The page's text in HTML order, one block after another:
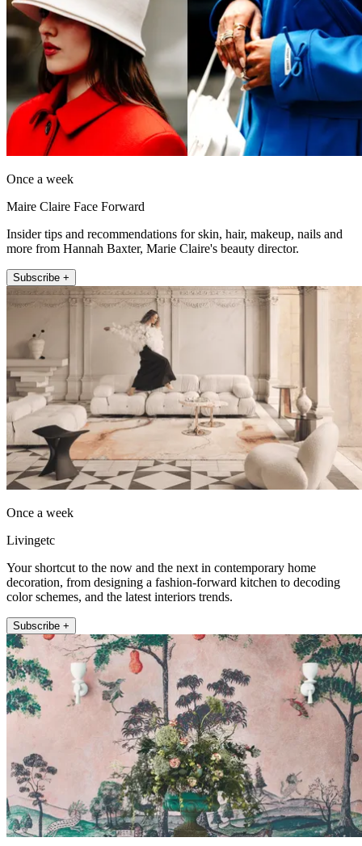
Once a week
Maire Claire Face Forward
Insider tips and recommendations for skin, hair, makeup, nails and
more from Hannah Baxter, Marie Claire's beauty director.
Subscribe +
Once a week
Livingetc
Your shortcut to the now and the next in contemporary home
decoration, from designing a fashion-forward kitchen to decoding
color schemes, and the latest interiors trends.
Subscribe +